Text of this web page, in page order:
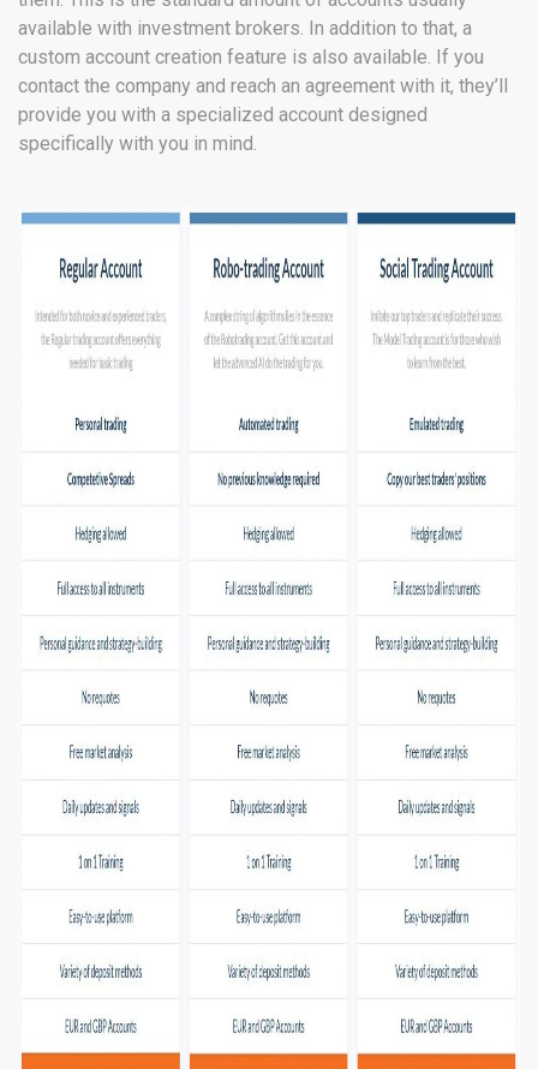
available with investment brokers. In addition to that, a
custom account creation feature is also available. If you
contact the company and reach an agreement with it, they’ll
provide you with a specialized account designed
specifically with you in mind.